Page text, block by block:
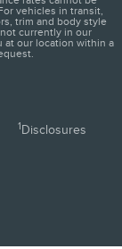
vehicles in transit,
trim and body style
currently in our
at our location within a
1Disclosures